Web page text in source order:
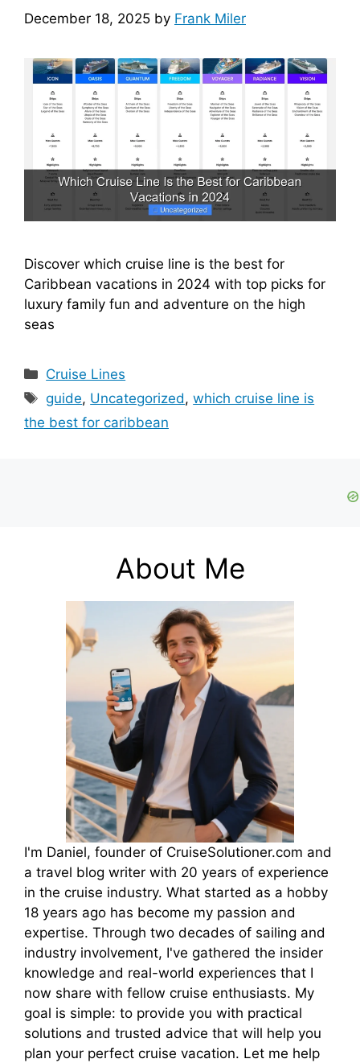
December 18, 2025 by Frank Miler
Discover which cruise line is the best for
Caribbean vacations in 2024 with top picks for
luxury family fun and adventure on the high
seas
Categories
Cruise Lines
Tags
guide, Uncategorized,which cruise line is
the best for caribbean
About Me
I'm Daniel, founder of CruiseSolutioner.com and
a travel blog writer with 20 years of experience
in the cruise industry. What started as a hobby
18 years ago has become my passion and
expertise. Through two decades of sailing and
industry involvement, I've gathered the insider
knowledge and real-world experiences that I
now share with fellow cruise enthusiasts. My
goal is simple: to provide you with practical
solutions and trusted advice that will help you
plan your perfect cruise vacation. Let me help